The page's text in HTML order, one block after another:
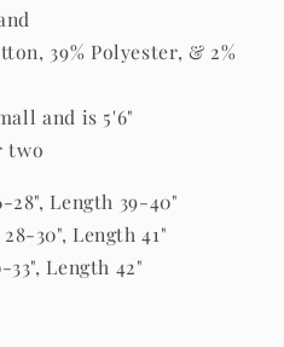
39% Polyester, & 2%
and is 5'6"
two
28", Length 39-40"
30", Length 41"
33", Length 42"